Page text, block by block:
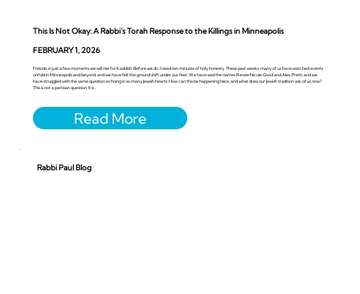
This Is Not Okay: A Rabbi’s Torah Response to the Killings in Minneapolis
FEBRUARY 1, 2026
Friends, in just a few moments we will rise for Kaddish. Before we do, I need ten minutes of holy honesty. These past weeks, many of us have watched events
unfold in Minneapolis and beyond, and we have felt the ground shift under our feet. We have said the names Renee Nicole Good and Alex Pretti, and we
have struggled with the same question echoing in so many Jewish hearts: How can this be happening here, and what does our Jewish tradition ask of us now?
This is not a partisan question. It is...
Rabbi Paul Blog